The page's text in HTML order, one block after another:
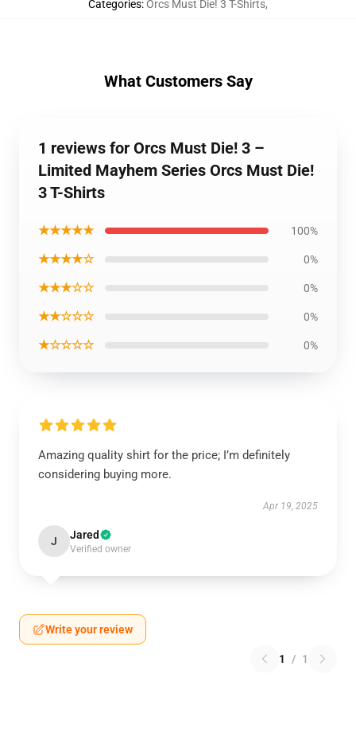
Categories:Orcs Must Die! 3 T-Shirts,
What Customers Say
1 reviews for Orcs Must Die! 3 –
Limited Mayhem Series Orcs Must Die!
3 T-Shirts
★★★★★ 100%
★★★★☆ 0%
★★★☆☆ 0%
★★☆☆☆ 0%
★☆☆☆☆ 0%
Amazing quality shirt for the price; I’m definitely
considering buying more.
Apr 19, 2025
J Jared
Verified owner
Write your review
1 / 1